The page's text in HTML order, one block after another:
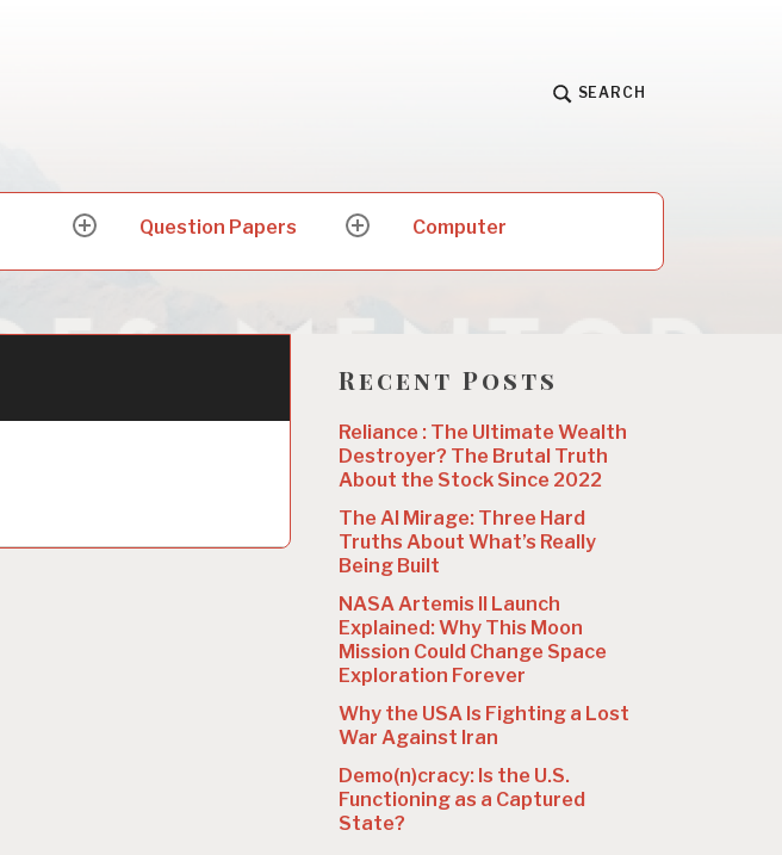
SEARCH
expand
menu
Question Papers
expand
menu
Computer
Recent Posts
Reliance : The Ultimate Wealth
Destroyer? The Brutal Truth
About the Stock Since 2022
The AI Mirage: Three Hard
Truths About What’s Really
Being Built
NASA Artemis II Launch
Explained: Why This Moon
Mission Could Change Space
Exploration Forever
Why the USA Is Fighting a Lost
War Against Iran
Demo(n)cracy: Is the U.S.
Functioning as a Captured
State?